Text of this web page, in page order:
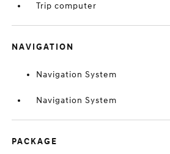
Trip computer
NAVIGATION
Navigation System
Navigation System
PACKAGE